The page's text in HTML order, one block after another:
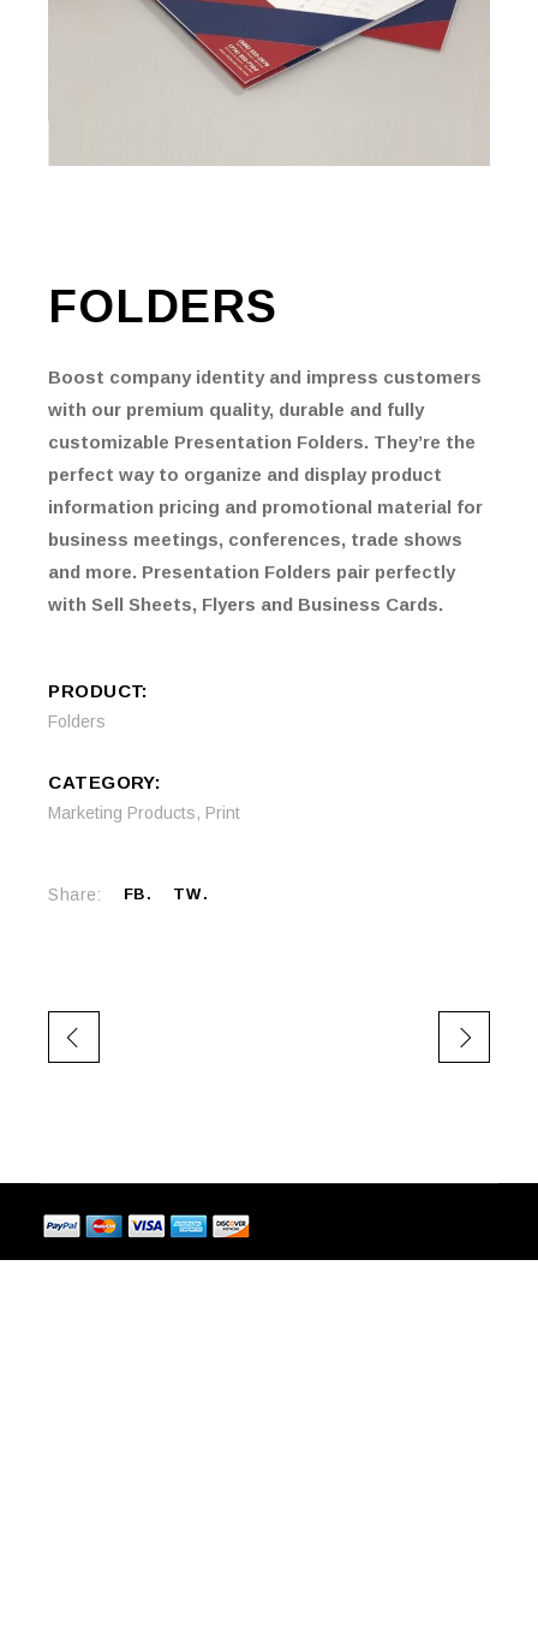
FOLDERS
Boost company identity and impress customers
with our premium quality, durable and fully
customizable Presentation Folders. They’re the
perfect way to organize and display product
information pricing and promotional material for
business meetings, conferences, trade shows
and more. Presentation Folders pair perfectly
with Sell Sheets, Flyers and Business Cards.
PRODUCT:
Folders
CATEGORY:
Marketing Products, Print
Share: FB TW